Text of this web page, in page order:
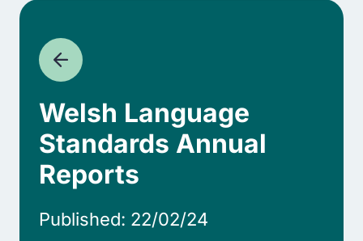
Welsh Language
Standards Annual
Reports
Published: 22/02/24